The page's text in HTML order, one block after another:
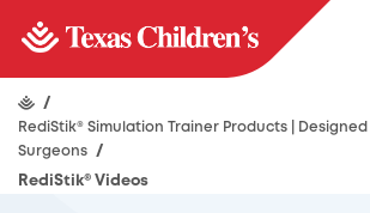
/
RediStik® Simulation Trainer Products |
Surgeons
/
RediStik® Videos